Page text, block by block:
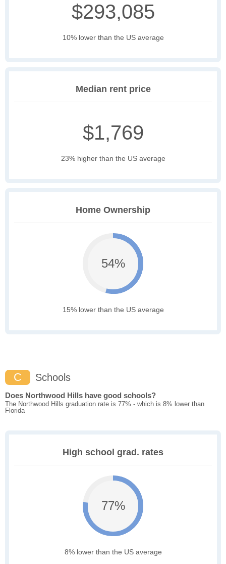
$293,085
10% lower than the US average
Median rent price
$1,769
23% higher than the US average
Home Ownership
54%
15% lower than the US average
C Schools
Does Northwood Hills have good schools?
The Northwood Hills graduation rate is 77% - which is 8% lower than
Florida
High school grad. rates
77%
8% lower than the US average